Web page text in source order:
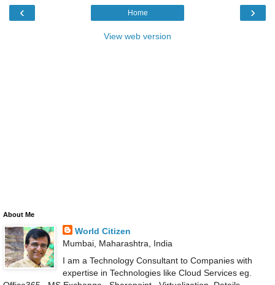
‹ ›
Home
View web version
About Me
World Citizen
Mumbai, Maharashtra, India
I am a Technology Consultant to Companies with
expertise in Technologies like Cloud Services eg.